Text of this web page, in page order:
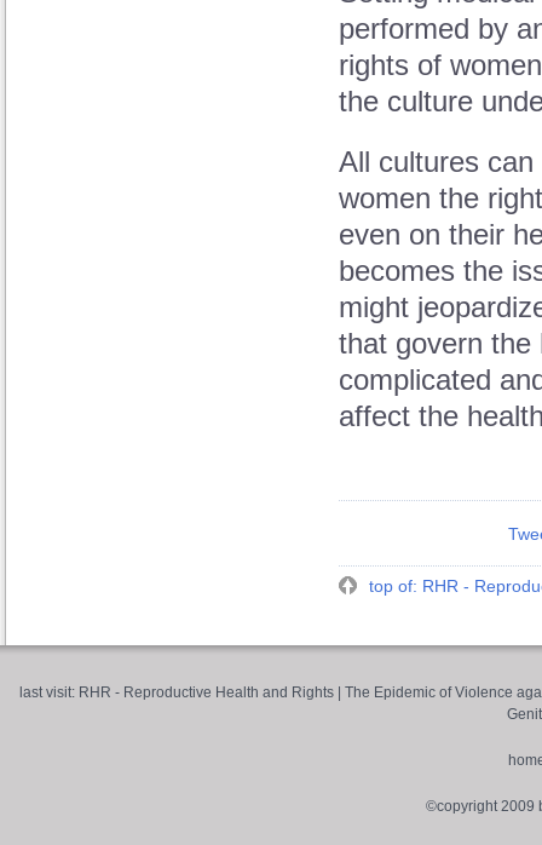
performed by
rights of
the culture
All cultures
women the
even on their
becomes the
might
that govern the
complicated
affect the
top of: RHR -
last visit: RHR - Reproductive Health and Rights | The Epidemic of Violence
©copyright 2009